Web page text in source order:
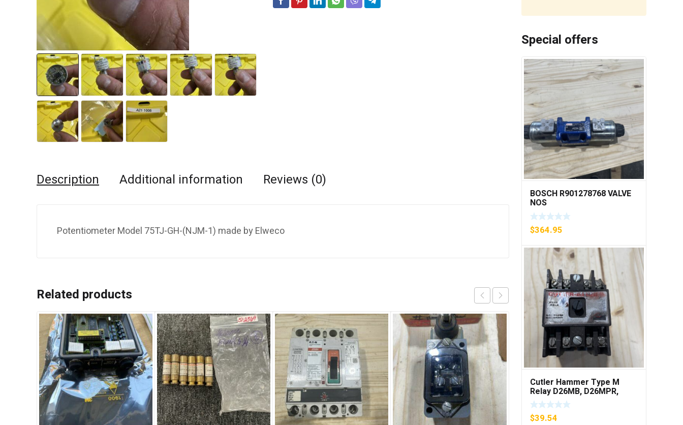
Description Additional information Reviews (0)
Potentiometer Model 75TJ-GH-(NJM-1) made by Elweco
Related products
Special offers
BOSCH R901278768 VALVE
NOS
$364.95
Cutler Hammer Type M
Relay D26MB, D26MPR,
D26MPL, D26MPS ***FREE
SHIPPING***
$39.54